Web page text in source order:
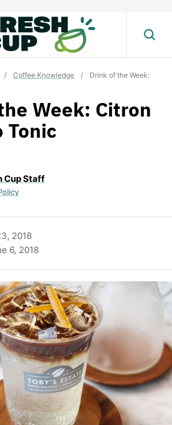
/ Coffee Knowledge /
Drink of the Week:
Week: Citron
Tonic
Cup Staff
2018
6, 2018